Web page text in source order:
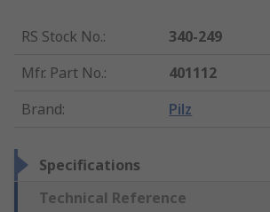
RS Stock No.:
340-249
Mfr. Part No.:
401112
Brand: Pilz
Specifications
Technical Reference